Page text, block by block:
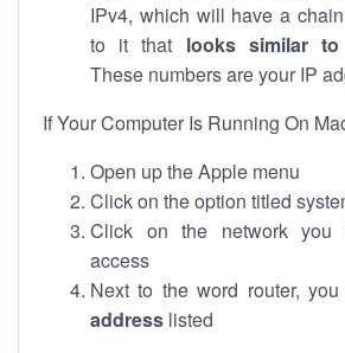
IPv4, which will have a
to it that looks similar to
These numbers are your IP
If Your Computer Is Running On
Open up the Apple menu
Click on the option titled
Click on the network you
access
Next to the word router,
address listed